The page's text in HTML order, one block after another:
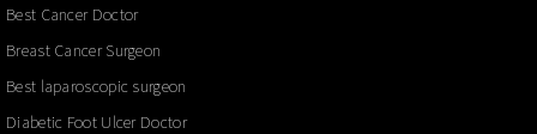
Best Cancer Doctor
Breast Cancer Surgeon
Best laparoscopic surgeon
Diabetic Foot Ulcer Doctor